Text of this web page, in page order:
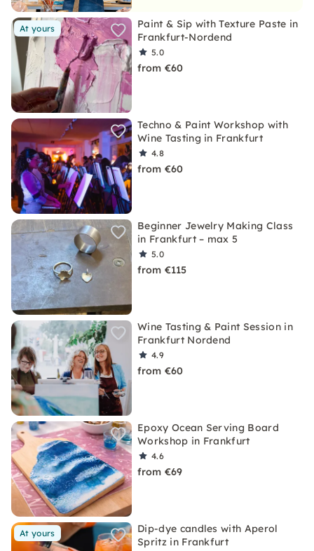
At yours
Paint & Sip with Texture Paste in
Frankfurt-Nordend
5.0
from €60
Techno & Paint Workshop with
Wine Tasting in Frankfurt
4.8
from €60
Beginner Jewelry Making Class
in Frankfurt – max 5
5.0
from €115
Wine Tasting & Paint Session in
Frankfurt Nordend
4.9
from €60
Epoxy Ocean Serving Board
Workshop in Frankfurt
4.6
from €69
At yours
Dip-dye candles with Aperol
Spritz in Frankfurt